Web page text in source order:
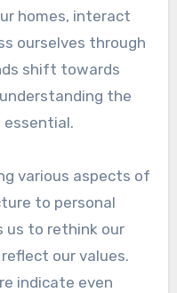
homes, interact
ourselves through
shift towards
the
essential.
various aspects of
to personal
us to rethink our
our values.
indicate even